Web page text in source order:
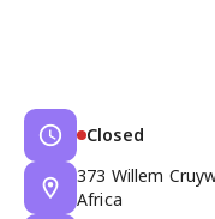
Closed
373 Willem
Africa